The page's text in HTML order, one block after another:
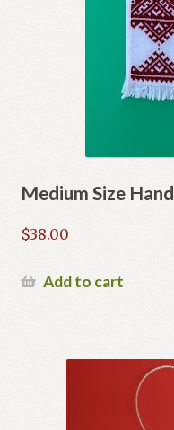
Medium Size
$38.00
Add to cart